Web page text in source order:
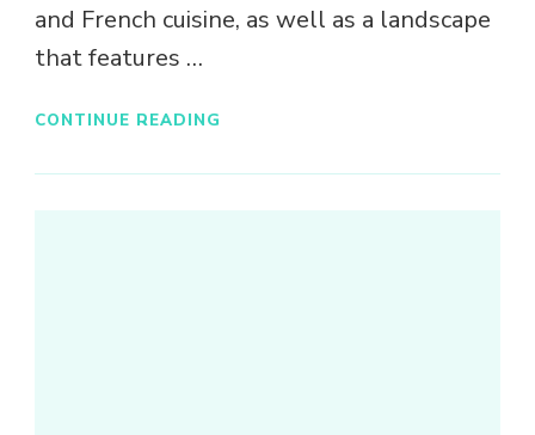
and French cuisine, as well as a landscape
that features …
CONTINUE READING